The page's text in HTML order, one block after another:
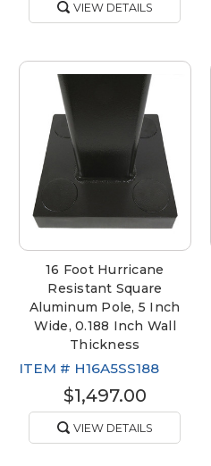
VIEW DETAILS
16 Foot Hurricane
Resistant Square
Aluminum Pole, 5 Inch
Wide, 0.188 Inch Wall
Thickness
ITEM # H16A5SS188
$1,497.00
VIEW DETAILS